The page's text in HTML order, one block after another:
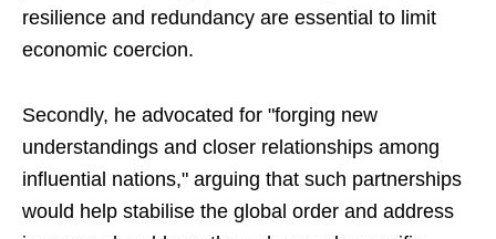
resilience and redundancy are essential to limit
economic coercion.
Secondly, he advocated for "forging new
understandings and closer relationships among
influential nations," arguing that such partnerships
would help stabilise the global order and address